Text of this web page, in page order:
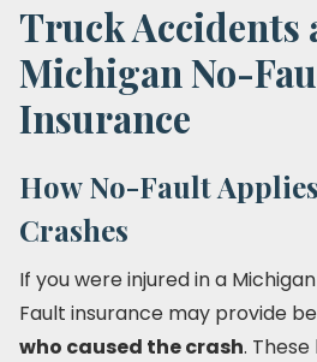
Truck Accidents
Michigan No-
Insurance
How No-Fault
Crashes
If you were injured in a
Fault insurance may provide
who caused the crash.